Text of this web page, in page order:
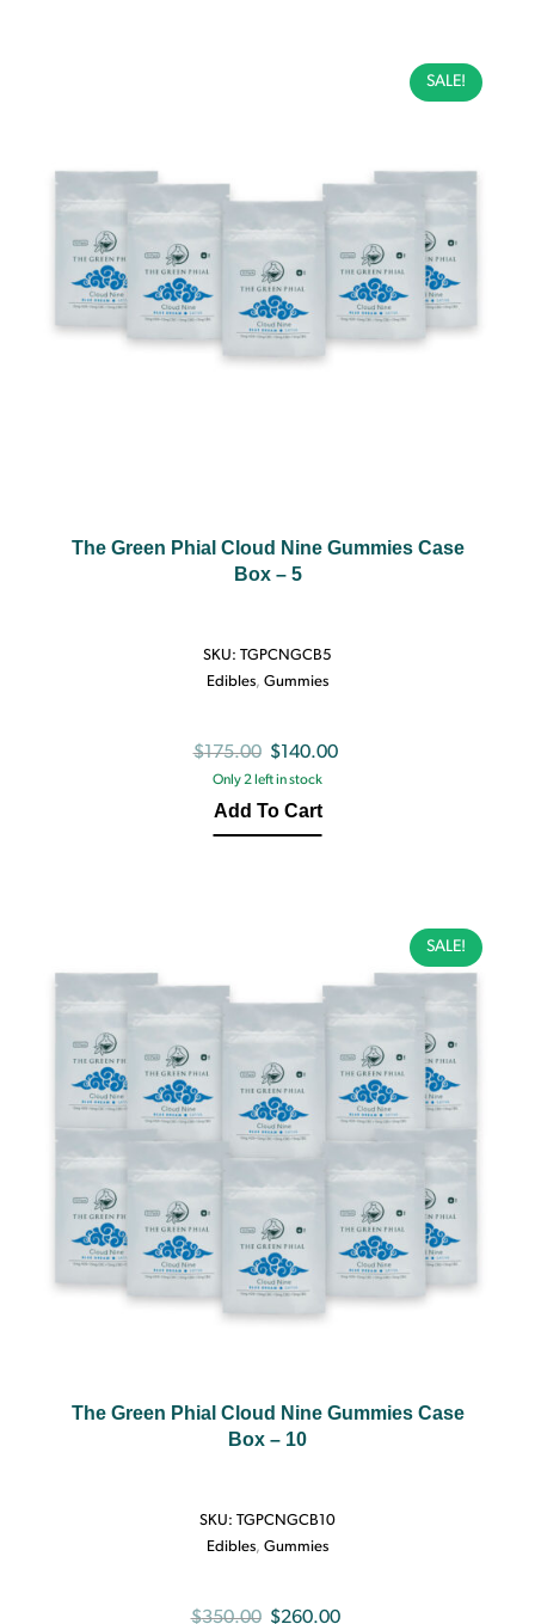
SALE!
The Green Phial Cloud Nine Gummies Case
Box – 5
SKU: TGPCNGCB5
Edibles, Gummies
$175.00 Original
price
was:
$140.00
Only 2 left in stock
Add To Cart
SALE!
The Green Phial Cloud Nine Gummies Case
Box – 10
SKU: TGPCNGCB10
Edibles, Gummies
$350.00 Original
$260.00